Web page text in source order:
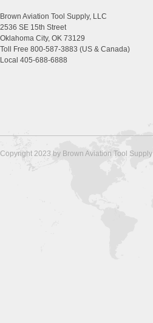
Brown Aviation Tool Supply, LLC
2536 SE 15th Street
Oklahoma City, OK 73129
Toll Free 800-587-3883 (US & Canada)
Local 405-688-6888
Copyright 2023 by Brown Aviation Tool Supply